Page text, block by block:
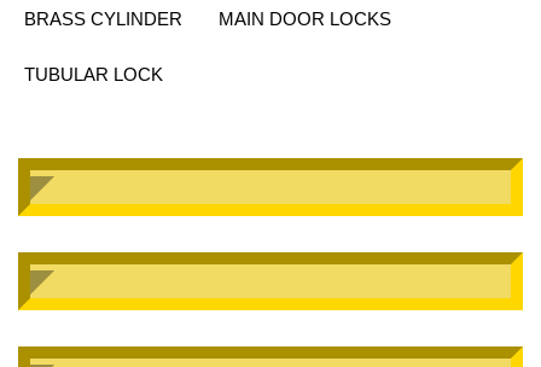
BRASS CYLINDER MAIN DOOR LOCKS
TUBULAR LOCK
SMHNX-186
Mortise Handle
SMHNX-187